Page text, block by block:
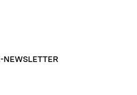
NEWSLETTER